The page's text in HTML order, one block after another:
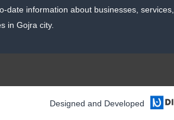
date information about businesses, services,
in Gojra city.
Designed and Developed